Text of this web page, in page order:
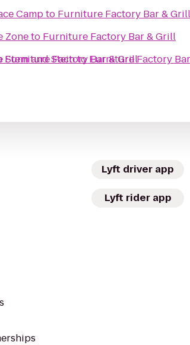
Furniture Factory Bar & Grill
Campto Furniture Factory Bar & Grill
Zoneto Furniture Factory Bar & Grill
Stem and SteintoFurniture Factory
Lyft driver app
Lyft rider app